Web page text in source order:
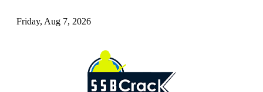
Friday, Aug 7, 2026